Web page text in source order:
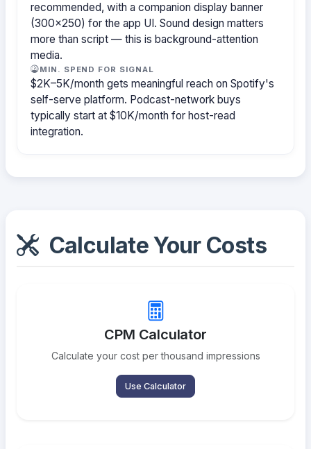
recommended, with a companion display banner
(300×250) for the app UI. Sound design matters
more than script — this is background-attention
media.
MIN. SPEND FOR SIGNAL
$2K–5K/month gets meaningful reach on Spotify's
self-serve platform. Podcast-network buys
typically start at $10K/month for host-read
integration.
Calculate Your Costs
CPM Calculator
Calculate your cost per thousand impressions
Use Calculator